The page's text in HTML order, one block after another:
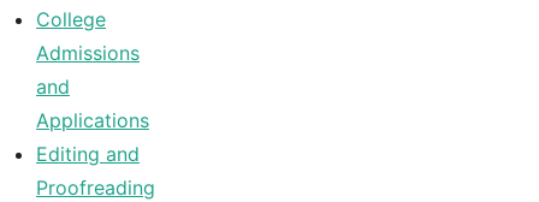
College
Admissions
and
Applications
Editing and
Proofreading